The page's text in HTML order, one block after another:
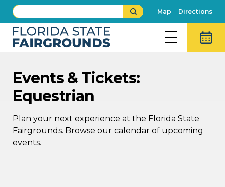
Map Directions
Events & Tickets:
Equestrian
Plan your next experience at the Florida State
Fairgrounds. Browse our calendar of upcoming
events.